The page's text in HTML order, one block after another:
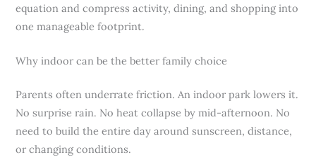
equation and compress activity, dining, and shopping into
one manageable footprint.
Why indoor can be the better family choice
Parents often underrate friction. An indoor park lowers it.
No surprise rain. No heat collapse by mid-afternoon. No
need to build the entire day around sunscreen, distance,
or changing conditions.